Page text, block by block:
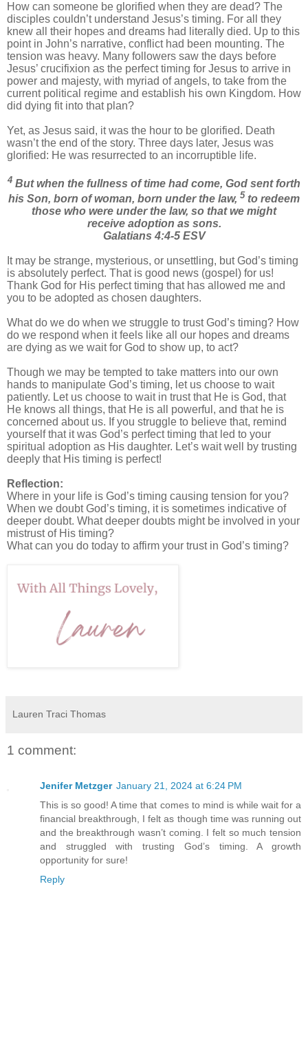
How can someone be glorified when they are dead? The
disciples couldn’t understand Jesus’s timing. For all they
knew all their hopes and dreams had literally died. Up to this
point in John’s narrative, conflict had been mounting. The
tension was heavy. Many followers saw the days before
Jesus’ crucifixion as the perfect timing for Jesus to arrive in
power and majesty, with myriad of angels, to take from the
current political regime and establish his own Kingdom. How
did dying fit into that plan?
Yet, as Jesus said, it was the hour to be glorified. Death
wasn’t the end of the story. Three days later, Jesus was
glorified: He was resurrected to an incorruptible life.
4 But when the fullness of time had come, God sent forth
his Son, born of woman, born under the law, 5 to redeem
those who were under the law, so that we might
receive adoption as sons.
Galatians 4:4-5 ESV
It may be strange, mysterious, or unsettling, but God’s timing
is absolutely perfect. That is good news (gospel) for us!
Thank God for His perfect timing that has allowed me and
you to be adopted as chosen daughters.
What do we do when we struggle to trust God’s timing? How
do we respond when it feels like all our hopes and dreams
are dying as we wait for God to show up, to act?
Though we may be tempted to take matters into our own
hands to manipulate God’s timing, let us choose to wait
patiently. Let us choose to wait in trust that He is God, that
He knows all things, that He is all powerful, and that he is
concerned about us. If you struggle to believe that, remind
yourself that it was God’s perfect timing that led to your
spiritual adoption as His daughter. Let’s wait well by trusting
deeply that His timing is perfect!
Reflection:
Where in your life is God’s timing causing tension for you?
When we doubt God’s timing, it is sometimes indicative of
deeper doubt. What deeper doubts might be involved in your
mistrust of His timing?
What can you do today to affirm your trust in God’s timing?
Lauren Traci Thomas
1 comment:
Jenifer Metzger January 21, 2024 at 6:24 PM
This is so good! A time that comes to mind is while wait for a
financial breakthrough, I felt as though time was running out
and the breakthrough wasn’t coming. I felt so much tension
and struggled with trusting God’s timing. A growth
opportunity for sure!
Reply